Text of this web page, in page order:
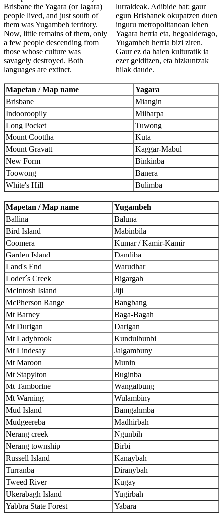
Brisbane the Yagara (or Jagara)
people lived, and just south of
them was Yugambeh territory.
Now, little remains of them, only
a few people descending from
those whose culture was
savagely destroyed. Both
languages are extinct.
lurraldeak. Adibide bat: gaur
egun Brisbanek okupatzen duen
inguru metropolitanoan lehen
Yagara herria eta, hegoalderago,
Yugambeh herria bizi ziren.
Gaur ez da haien kulturatik ia
ezer gelditzen, eta hizkuntzak
hilak daude.
Mapetan / Map name
Yagara
Brisbane
Miangin
Indooroopily
Milbarpa
Long Pocket
Tuwong
Mount Coottha
Kuta
Mount Gravatt
Kaggar-Mabul
New Form
Binkinba
Toowong
Banera
White's Hill
Bulimba
Mapetan / Map name
Yugambeh
Ballina
Baluna
Bird Island
Mabinbila
Coomera
Kumar / Kamir-Kamir
Garden Island
Dandiba
Land's End
Warudhar
Loder´s Creek
Bigargah
McIntosh Island
Jiji
McPherson Range
Bangbang
Mt Barney
Baga-Bagah
Mt Durigan
Darigan
Mt Ladybrook
Kundulbunbi
Mt Lindesay
Jalgambuny
Mt Maroon
Munin
Mt Stapylton
Buginba
Mt Tamborine
Wangalbung
Mt Warning
Wulambiny
Mud Island
Bamgahmba
Mudgeereba
Madhirbah
Nerang creek
Ngunbih
Nerang township
Birbi
Russell Island
Kanaybah
Turranba
Diranybah
Tweed River
Kugay
Ukerabagh Island
Yugirbah
Yabbra State Forest
Yabara